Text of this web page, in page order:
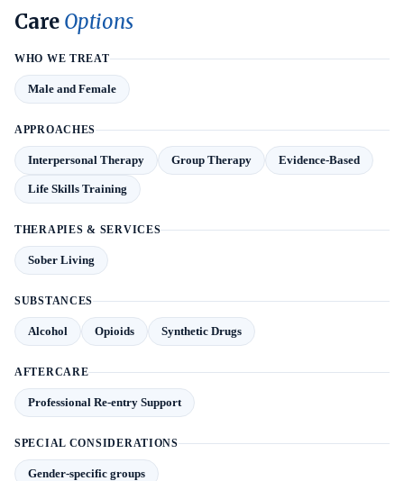
Care Options
WHO WE TREAT
Male and Female
APPROACHES
Interpersonal Therapy Group Therapy Evidence-Based
Life Skills Training
THERAPIES & SERVICES
Sober Living
SUBSTANCES
Alcohol Opioids Synthetic Drugs
AFTERCARE
Professional Re-entry Support
SPECIAL CONSIDERATIONS
Gender-specific groups